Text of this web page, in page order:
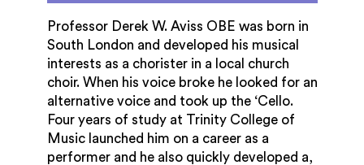
Returning to the UK, he was Director of the
Lichfield Festival in Staffordshire until
2004, and then Head of Programming at
the Aldeburgh Festival/Snape Proms before
moving to Cheltenham in 2007.
Professor Derek W. Aviss OBE was born in
South London and developed his musical
interests as a chorister in a local church
choir. When his voice broke he looked for an
alternative voice and took up the ‘Cello.
Four years of study at Trinity College of
Music launched him on a career as a
performer and he also quickly developed a,